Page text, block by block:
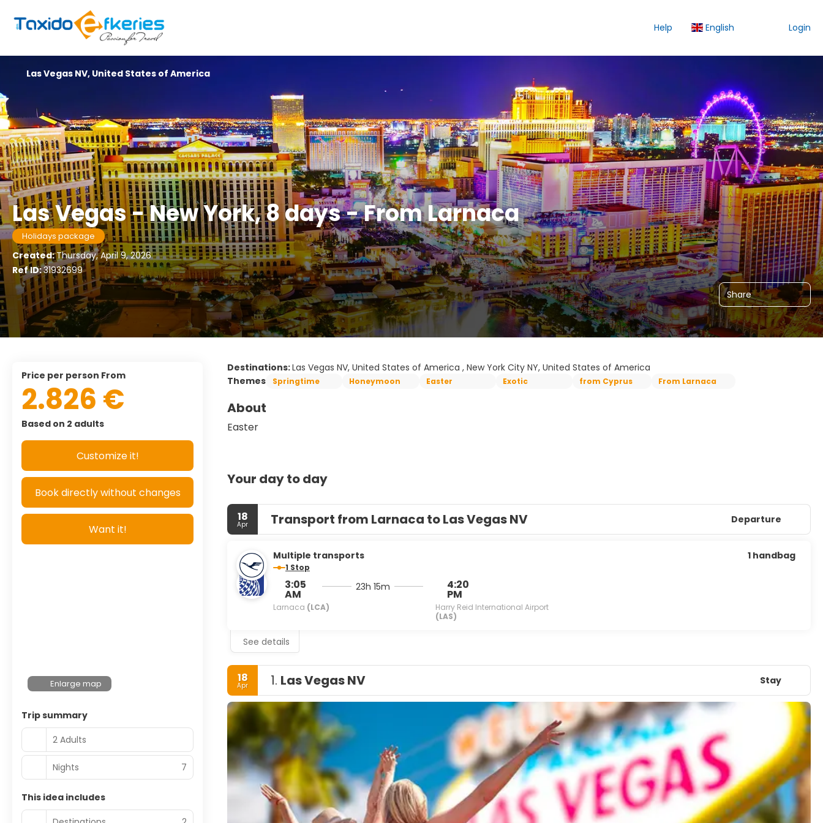
Help English Login
Las Vegas - New York, 8 days - From Larnaca
Holidays package
Created:Thursday, April 9, 2026
Ref ID:31932699
Share
Las Vegas NV, United States of America
Destinations:Las Vegas NV, United States of America , New York City NY, United States of America
Themes
Springtime Honeymoon Easter Exotic from Cyprus From Larnaca
About
Easter
Your day to day
18
Apr Transport from Larnaca to Las Vegas NV Departure
Multiple transports
1 Stop
3:05
AM
Larnaca (LCA)
23h 15m 4:20
PM
Harry Reid International Airport
(LAS)
1 handbag
See details
18
Apr 1. Las Vegas NV Stay
price per person From
2.826 €
Based on 2 adults
Customize it!
Book directly without changes
Want it!
Enlarge map
Trip summary
2 Adults
Nights 7
This idea includes